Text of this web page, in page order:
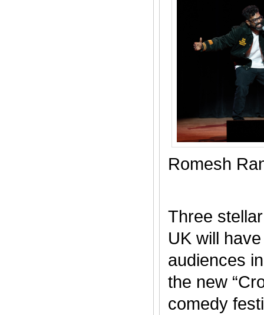
Romesh
Three
UK will
audiences
the new
comedy